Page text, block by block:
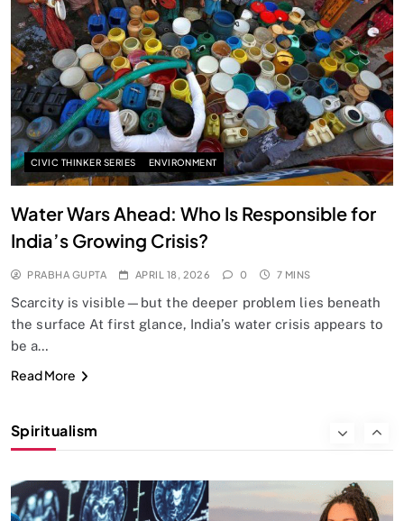
CIVIC THINKER SERIES ENVIRONMENT
Water Wars Ahead: Who Is Responsible for
India’s Growing Crisis?
PRABHA GUPTA APRIL 18, 2026 0 7 MINS
Scarcity is visible—but the deeper problem lies beneath
the surface At first glance, India’s water crisis appears to
be a…
Read More
Spiritualism
SPIRITUALISM
Does God exist?
APRIL 18, 2026
SPIRITUALISM